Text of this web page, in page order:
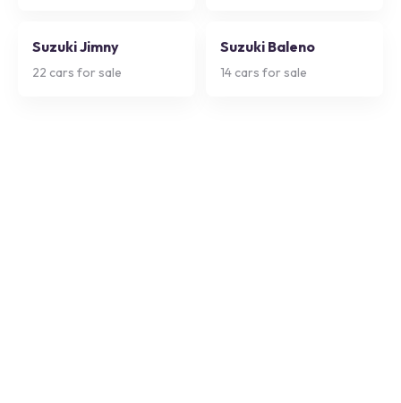
Suzuki Jimny
22 cars for sale
Suzuki Baleno
14 cars for sale